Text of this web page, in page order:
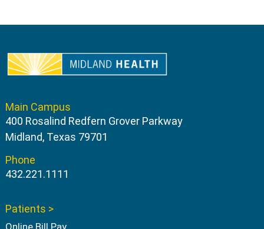
Main Campus
400 Rosalind Redfern Grover Parkway
Midland, Texas 79701
Phone
432.221.1111
Patients >
Online Bill Pay